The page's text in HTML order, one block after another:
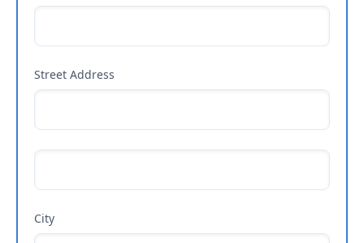
Street Address
City